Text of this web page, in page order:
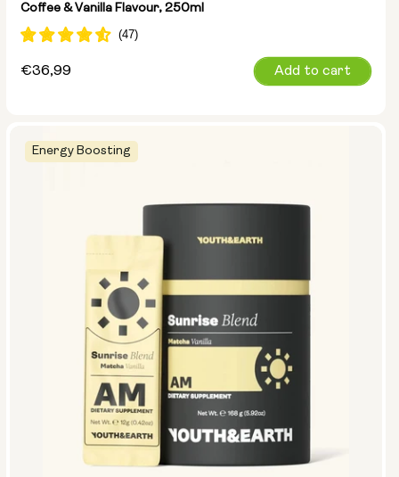
Coffee & Vanilla Flavour, 250ml
Regular
€36,99 Add to cart
Energy Boosting